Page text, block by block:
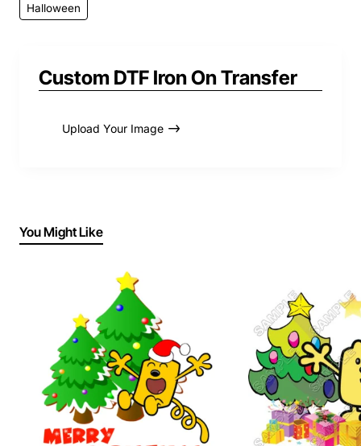
Halloween
Custom DTF Iron On Transfer
Upload Your Image
You Might Like